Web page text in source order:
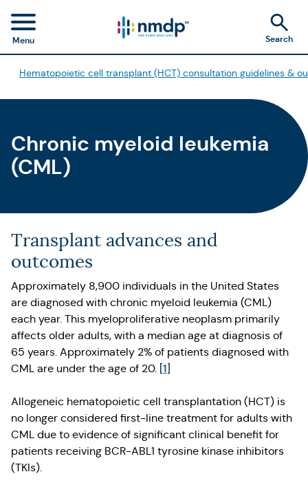
Menu Search
Hematopoietic cell transplant (HCT) consultation guidelines &
Chronic myeloid leukemia
(CML)
Transplant advances and
outcomes
Approximately 8,900 individuals in the United States
are diagnosed with chronic myeloid leukemia (CML)
each year. This myeloproliferative neoplasm primarily
affects older adults, with a median age at diagnosis of
65 years. Approximately 2% of patients diagnosed with
CML are under the age of 20. [1]
Allogeneic hematopoietic cell transplantation (HCT) is
no longer considered first-line treatment for adults with
CML due to evidence of significant clinical benefit for
patients receiving BCR-ABL1 tyrosine kinase inhibitors
(TKIs).